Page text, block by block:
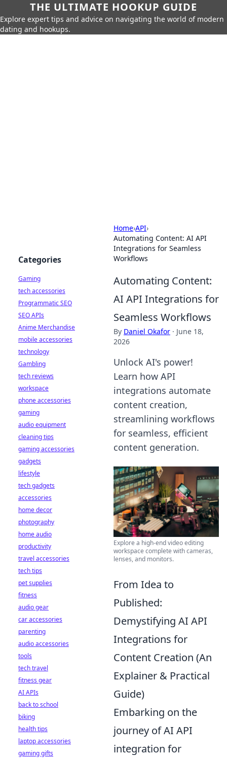
THE ULTIMATE HOOKUP GUIDE
Explore expert tips and advice on navigating the world of modern
dating and hookups.
Home›API›
Automating Content: AI API
Integrations for Seamless
Workflows
Automating Content:
AI API Integrations for
Seamless Workflows
By Daniel Okafor · June 18,
2026
Unlock AI's power!
Learn how API
integrations automate
content creation,
streamlining workflows
for seamless, efficient
content generation.
Explore a high-end video editing
workspace complete with cameras,
lenses, and monitors.
From Idea to
Published:
Demystifying AI API
Integrations for
Content Creation (An
Explainer & Practical
Guide)
Embarking on the
journey of AI API
integration for
Categories
Gaming
tech accessories
Programmatic SEO
SEO APIs
Anime Merchandise
mobile accessories
technology
Gambling
tech reviews
workspace
phone accessories
gaming
audio equipment
cleaning tips
gaming accessories
gadgets
lifestyle
tech gadgets
accessories
home decor
photography
home audio
productivity
travel accessories
tech tips
pet supplies
fitness
audio gear
car accessories
parenting
audio accessories
tools
tech travel
fitness gear
AI APIs
back to school
biking
health tips
laptop accessories
gaming gifts